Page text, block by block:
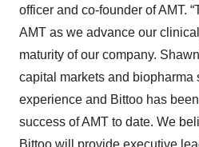
officer and co-founder of AMT.
AMT as we advance our
maturity of our company.
capital markets and biopharma
experience and Bittoo has
success of AMT to date. We
Bittoo will provide executive